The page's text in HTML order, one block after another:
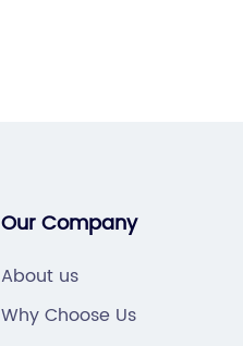
Our Company
About us
Why Choose Us